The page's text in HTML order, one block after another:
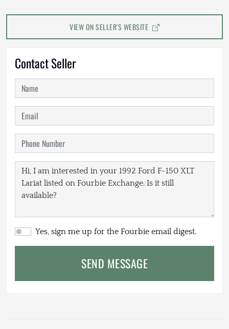
VIEW ON SELLER'S WEBSITE
Contact Seller
Yes, sign me up for the Fourbie email digest.
SEND MESSAGE